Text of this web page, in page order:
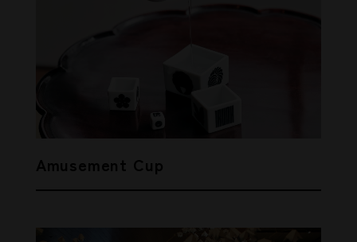
Amusement Cup